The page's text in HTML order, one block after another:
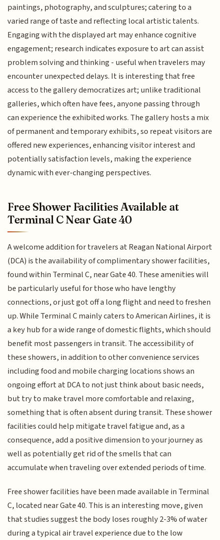
paintings, photography, and sculptures; catering to a
varied range of taste and reflecting local artistic talents.
Engaging with the displayed art may enhance cognitive
engagement; research indicates exposure to art can assist
problem solving and thinking - useful when travelers may
encounter unexpected delays. It is interesting that free
access to the gallery democratizes art; unlike traditional
galleries, which often have fees, anyone passing through
can experience the exhibited works. The gallery hosts a mix
of permanent and temporary exhibits, so repeat visitors are
offered new experiences, enhancing visitor interest and
potentially satisfaction levels, making the experience
dynamic with ever-changing perspectives.
Free Shower Facilities Available at
Terminal C Near Gate 40
A welcome addition for travelers at Reagan National Airport
(DCA) is the availability of complimentary shower facilities,
found within Terminal C, near Gate 40. These amenities will
be particularly useful for those who have lengthy
connections, or just got off a long flight and need to freshen
up. While Terminal C mainly caters to American Airlines, it is
a key hub for a wide range of domestic flights, which should
benefit most passengers in transit. The accessibility of
these showers, in addition to other convenience services
including food and mobile charging locations shows an
ongoing effort at DCA to not just think about basic needs,
but try to make travel more comfortable and relaxing,
something that is often absent during transit. These shower
facilities could help mitigate travel fatigue and, as a
consequence, add a positive dimension to your journey as
well as potentially get rid of the smells that can
accumulate when traveling over extended periods of time.
Free shower facilities have been made available in Terminal
C, located near Gate 40. This is an interesting move, given
that studies suggest the body loses roughly 2-3% of water
during a typical air travel experience due to the low